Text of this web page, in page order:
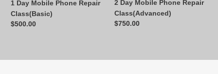
1 Day Mobile Phone Repair
Class(Basic)
Regular
$500.00
2 Day Mobile Phone Repair
Class(Advanced)
Regular
$750.00